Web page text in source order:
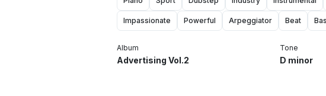
Impassionate Powerful Arpeggiator Beat
Album
Advertising Vol.2
Tone
D minor